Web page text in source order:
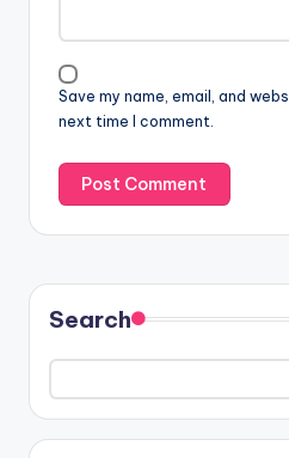
Save my name, email, and
next time I comment.
Search